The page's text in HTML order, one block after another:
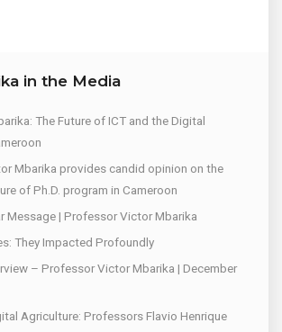
in the Media
The Future of ICT and the Digital
Mbarika provides candid opinion on the
of Ph.D. program in Cameroon
Message | Professor Victor Mbarika
They Impacted Profoundly
– Professor Victor Mbarika | December
Agriculture: Professors Flavio Henrique